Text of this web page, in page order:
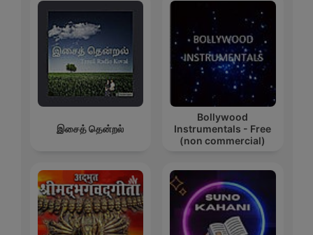
இசைத் தென்றல்
Bollywood
Instrumentals - Free
(non commercial)